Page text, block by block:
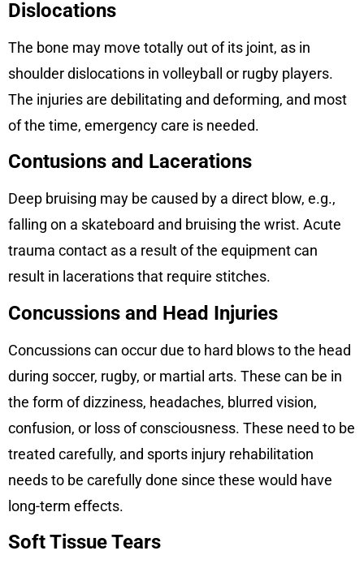
Dislocations
The bone may move totally out of its joint, as in
shoulder dislocations in volleyball or rugby players.
The injuries are debilitating and deforming, and most
of the time, emergency care is needed.
Contusions and Lacerations
Deep bruising may be caused by a direct blow, e.g.,
falling on a skateboard and bruising the wrist. Acute
trauma contact as a result of the equipment can
result in lacerations that require stitches.
Concussions and Head Injuries
Concussions can occur due to hard blows to the head
during soccer, rugby, or martial arts. These can be in
the form of dizziness, headaches, blurred vision,
confusion, or loss of consciousness. These need to be
treated carefully, and sports injury rehabilitation
needs to be carefully done since these would have
long-term effects.
Soft Tissue Tears